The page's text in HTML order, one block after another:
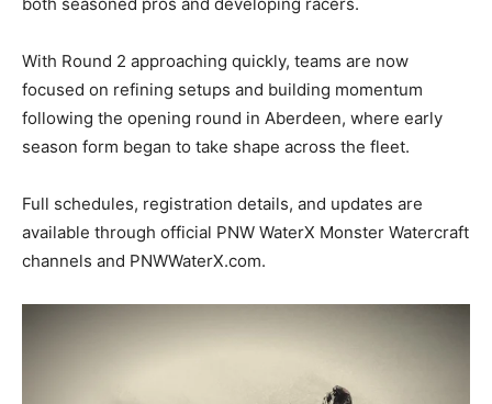
With Round 2 approaching quickly, teams are now
focused on refining setups and building momentum
following the opening round in Aberdeen, where early
season form began to take shape across the fleet.
Full schedules, registration details, and updates are
available through official PNW WaterX Monster Watercraft
channels and PNWWaterX.com.